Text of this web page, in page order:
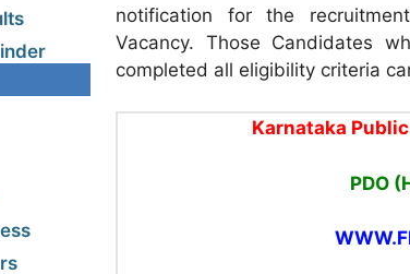
notification for the
Vacancy. Those Candidates
completed all eligibility criteria
Karnataka
PDO